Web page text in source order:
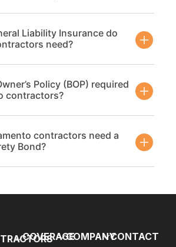
Liability Insurance do
need?
Policy (BOP) required
contractors?
contractors need a
Bond?
COVERAGECOMPANYCONTACT